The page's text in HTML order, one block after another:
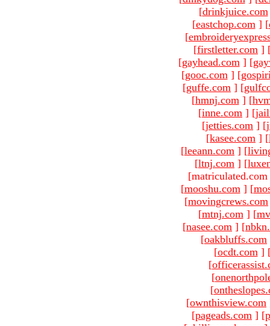
[drinkjuice.com
[eastchop.com ] [
[
[firstletter.com ]
[gayhead.com ] [
[gooc.com ] [
[guffe.com ] [
[hmnj.com ] [
[inne.com ] [
[jetties.com ] [
[kasee.com ] [
[leeann.com ] [
[ltnj.com ] [
[mooshu.com ] [
[movingcrews.com
[mtnj.com ] [
[nasee.com ] [
[oakbluffs.com
[ocdt.com ]
[
[
[
[ownthisview.com
[pageads.com ] [